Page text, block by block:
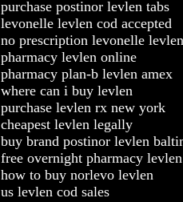
purchase postinor levlen tabs
levonelle levlen cod accepted
no prescription levonelle
pharmacy levlen online
pharmacy plan-b levlen amex
where can i buy levlen
purchase levlen rx new york
cheapest levlen legally
buy brand postinor levlen
free overnight pharmacy levlen
how to buy norlevo levlen
us levlen cod sales